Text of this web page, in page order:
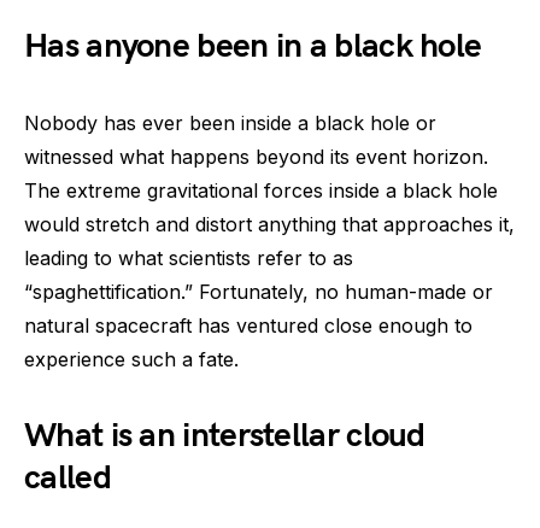
Has anyone been in a black hole
Nobody has ever been inside a black hole or
witnessed what happens beyond its event horizon.
The extreme gravitational forces inside a black hole
would stretch and distort anything that approaches it,
leading to what scientists refer to as
“spaghettification.” Fortunately, no human-made or
natural spacecraft has ventured close enough to
experience such a fate.
What is an interstellar cloud
called